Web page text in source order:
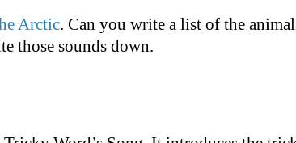
Arctic. Can you write a list of the
those sounds down.